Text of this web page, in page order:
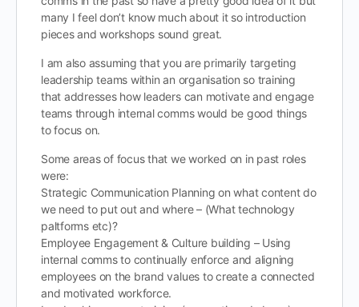
many I feel don’t know much about it so introduction
pieces and workshops sound great.
I am also assuming that you are primarily targeting
leadership teams within an organisation so training
that addresses how leaders can motivate and engage
teams through internal comms would be good things
to focus on.
Some areas of focus that we worked on in past roles
were:
Strategic Communication Planning on what content do
we need to put out and where – (What technology
paltforms etc)?
Employee Engagement & Culture building – Using
internal comms to continually enforce and aligning
employees on the brand values to create a connected
and motivated workforce.